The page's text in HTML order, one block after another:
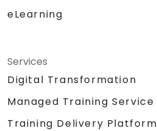
eLearning
Services
Digital Transformation
Managed Training Service
Training Delivery Platform